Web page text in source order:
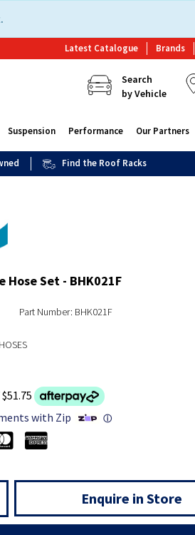
Latest Catalogue Brands
Search
by Vehicle
Suspension Performance Our Partners
Find the Roof Racks
Hose Set - BHK021F
Part Number: BHK021F
with Zip
ⓘ
Enquire in Store